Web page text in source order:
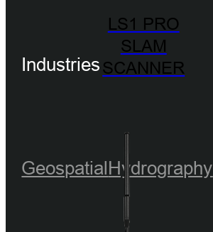
LS1 PRO
SLAM
SCANNER
Industries
GeospatialHydrography